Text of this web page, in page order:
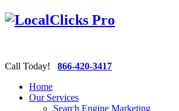
Call Today! 866-420-3417
Home
Our Services
Search Engine Marketing